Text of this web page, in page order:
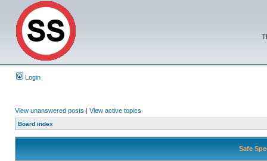
Login
View unanswered posts | View active topics
Board index
Safe